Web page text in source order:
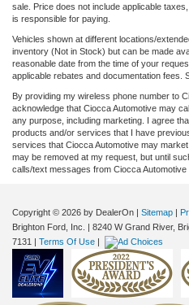
sale. Price does not include applicable
is responsible for paying.
Vehicles shown at different locations/
inventory (Not in Stock) but can be made
reasonable date from the time of your
applicable rebates and documentation fees.
By providing my wireless phone number to
acknowledge that Ciocca Automotive may
any purpose, including marketing. I agree
products and/or services that I have
services that Ciocca Automotive may
may be removed at my request, but until
calls/text messages from Ciocca Automotive
Copyright © 2026 by DealerOn | Sitemap |
Brighton Ford, Inc.
| 8240 W Grand River,
7131 | Terms Of Use |